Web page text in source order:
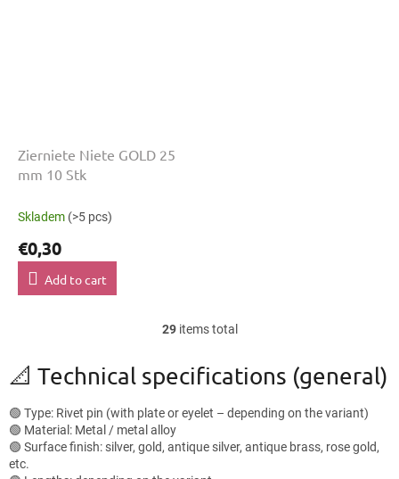
Zierniete Niete GOLD 25
mm 10 Stk
Skladem (>5 pcs)
€0,30
Add to cart
L
s
t
i
n
c
29items total
📐 Technical specifications (general)
🟢 Type: Rivet pin (with plate or eyelet – depending on the variant)
🟢 Material: Metal / metal alloy
🟢 Surface finish: silver, gold, antique silver, antique brass, rose gold,
etc.